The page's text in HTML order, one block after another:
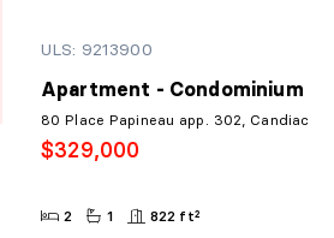
ULS: 9213900
Apartment - Condominium
80 Place Papineau app. 302, Candiac
$329,000
2 1 822 ft²